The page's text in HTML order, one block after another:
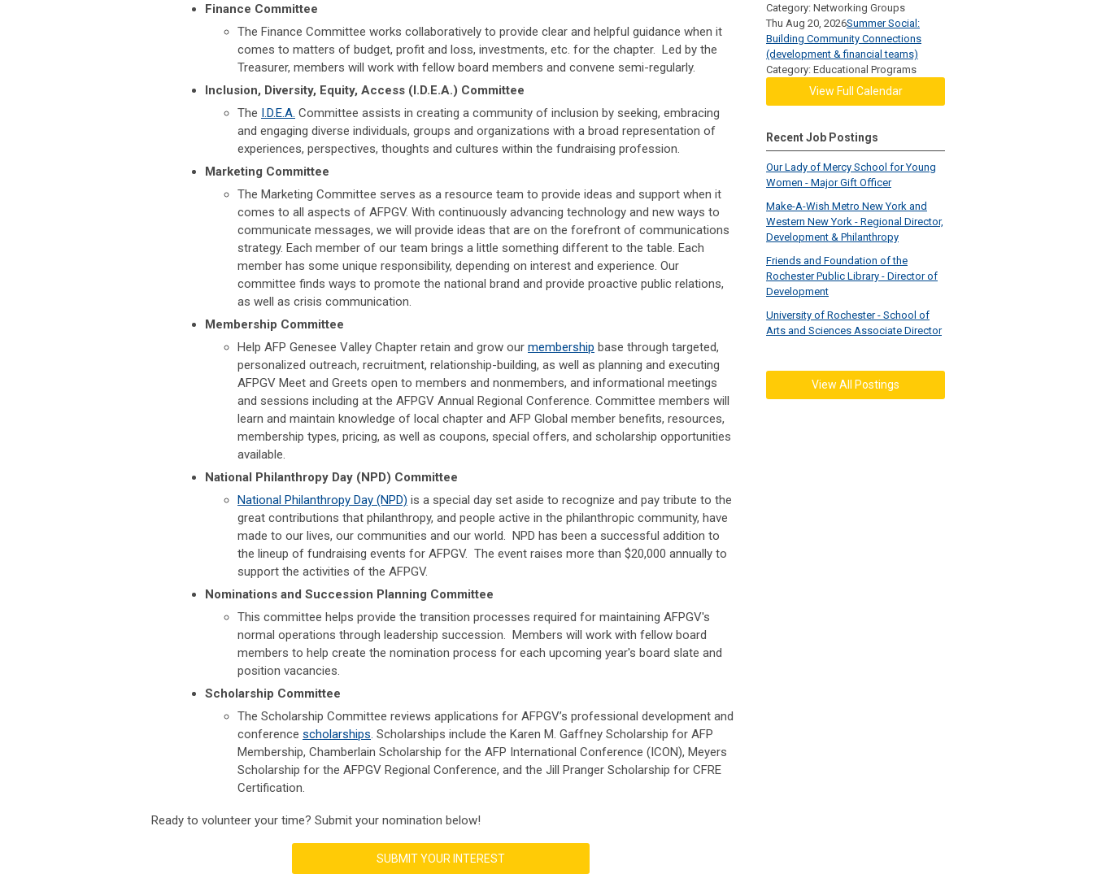
Finance Committee
The Finance Committee works collaboratively to provide clear and helpful guidance when it
comes to matters of budget, profit and loss, investments, etc. for the chapter. Led by the
Treasurer, members will work with fellow board members and convene semi-regularly.
Inclusion, Diversity, Equity, Access (I.D.E.A.) Committee
The I.D.E.A. Committee assists in creating a community of inclusion by seeking, embracing
and engaging diverse individuals, groups and organizations with a broad representation of
experiences, perspectives, thoughts and cultures within the fundraising profession.
Marketing Committee
The Marketing Committee serves as a resource team to provide ideas and support when it
comes to all aspects of AFPGV. With continuously advancing technology and new ways to
communicate messages, we will provide ideas that are on the forefront of communications
strategy. Each member of our team brings a little something different to the table. Each
member has some unique responsibility, depending on interest and experience. Our
committee finds ways to promote the national brand and provide proactive public relations,
as well as crisis communication.
Membership Committee
Help AFP Genesee Valley Chapter retain and grow our membership base through targeted,
personalized outreach, recruitment, relationship-building, as well as planning and executing
AFPGV Meet and Greets open to members and nonmembers, and informational meetings
and sessions including at the AFPGV Annual Regional Conference. Committee members will
learn and maintain knowledge of local chapter and AFP Global member benefits, resources,
membership types, pricing, as well as coupons, special offers, and scholarship opportunities
available.
National Philanthropy Day (NPD) Committee
National Philanthropy Day (NPD) is a special day set aside to recognize and pay tribute to the
great contributions that philanthropy, and people active in the philanthropic community, have
made to our lives, our communities and our world. NPD has been a successful addition to
the lineup of fundraising events for AFPGV. The event raises more than $20,000 annually to
support the activities of the AFPGV.
Nominations and Succession Planning Committee
This committee helps provide the transition processes required for maintaining AFPGV's
normal operations through leadership succession. Members will work with fellow board
members to help create the nomination process for each upcoming year's board slate and
position vacancies.
Scholarship Committee
The Scholarship Committee reviews applications for AFPGV’s professional development and
conference scholarships. Scholarships include the Karen M. Gaffney Scholarship for AFP
Membership, Chamberlain Scholarship for the AFP International Conference (ICON), Meyers
Scholarship for the AFPGV Regional Conference, and the Jill Pranger Scholarship for CFRE
Certification.
Ready to volunteer your time? Submit your nomination below!
SUBMIT YOUR INTEREST
Category: Networking Groups
Thu Aug 20, 2026Summer Social:
Building Community Connections
(development & financial teams)
Category: Educational Programs
View Full Calendar
Recent Job Postings
Our Lady of Mercy School for Young
Women - Major Gift Officer
Make-A-Wish Metro New York and
Western New York - Regional Director,
Development & Philanthropy
Friends and Foundation of the
Rochester Public Library - Director of
Development
University of Rochester - School of
Arts and Sciences Associate Director
View All Postings